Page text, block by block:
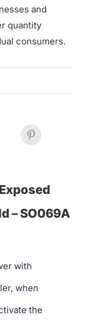
and
quantity
consumers.
– SO069A
with
when
the